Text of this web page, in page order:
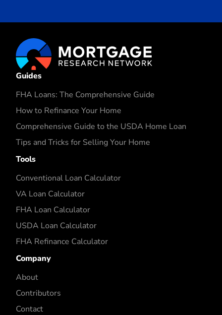
Guides
FHA Loans: The Comprehensive Guide
How to Refinance Your Home
Comprehensive Guide to the USDA Home Loan
Tips and Tricks for Selling Your Home
Tools
Conventional Loan Calculator
VA Loan Calculator
FHA Loan Calculator
USDA Loan Calculator
FHA Refinance Calculator
Company
About
Contributors
Contact